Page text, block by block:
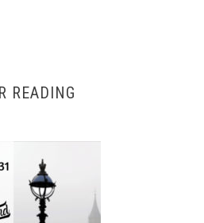
READING